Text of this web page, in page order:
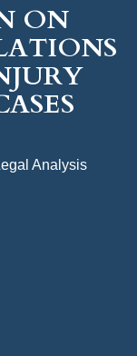
ON
Analysis